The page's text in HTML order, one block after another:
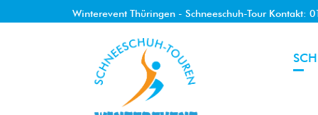
Winterevent Thüringen - Schneeschuh-Tour Kontakt: